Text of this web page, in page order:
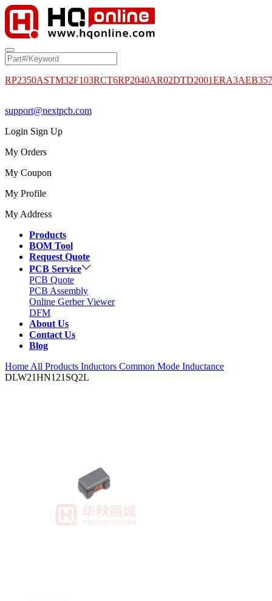
RP2350ASTM32F103RCT6RP2040AR02DTD2001
support@nextpcb.com
Login Sign Up
My Orders
My Coupon
My Profile
My Address
Products
BOM Tool
Request Quote
PCB Service
PCB Quote
PCB Assembly
Online Gerber Viewer
DFM
About Us
Contact Us
Blog
Home All Products Inductors Common Mode Inductance
DLW21HN121SQ2L